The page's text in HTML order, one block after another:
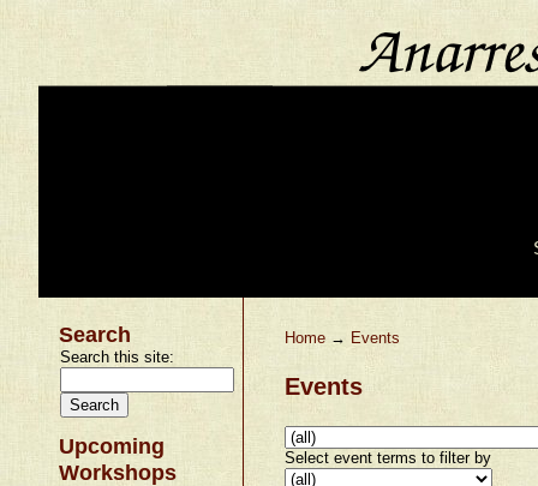
Search
Search this site:
Upcoming
Workshops
Home → Events
Events
Select event terms to filter by